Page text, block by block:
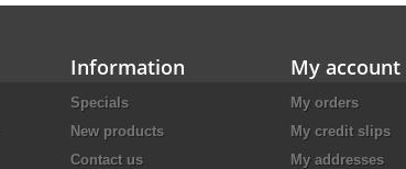
Information
Specials
New products
Contact us
My account
My orders
My credit slips
My addresses